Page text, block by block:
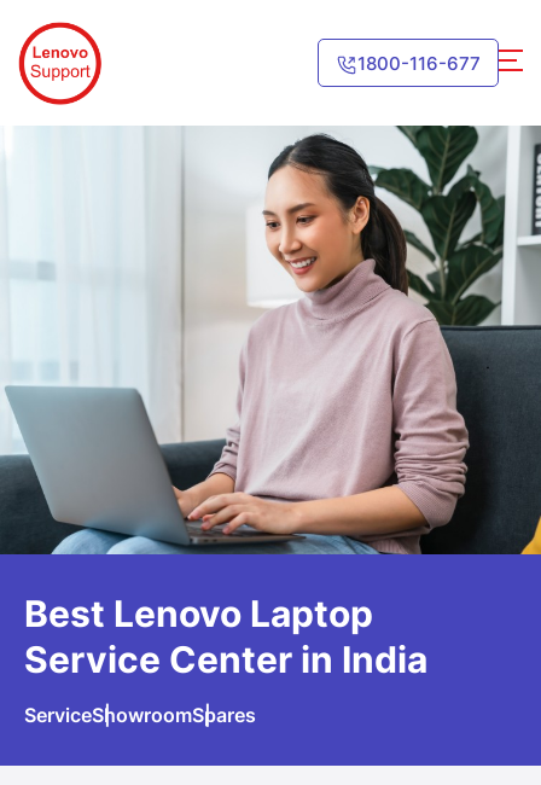
1800-116-677
Best Lenovo Laptop
Service Center in India
ServiceShowroomSpares